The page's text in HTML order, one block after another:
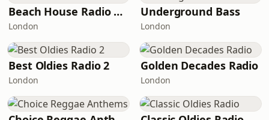
Beach House Radio Chill
London
Underground Bass
London
Best Oldies Radio 2
London
Golden Decades Radio
London